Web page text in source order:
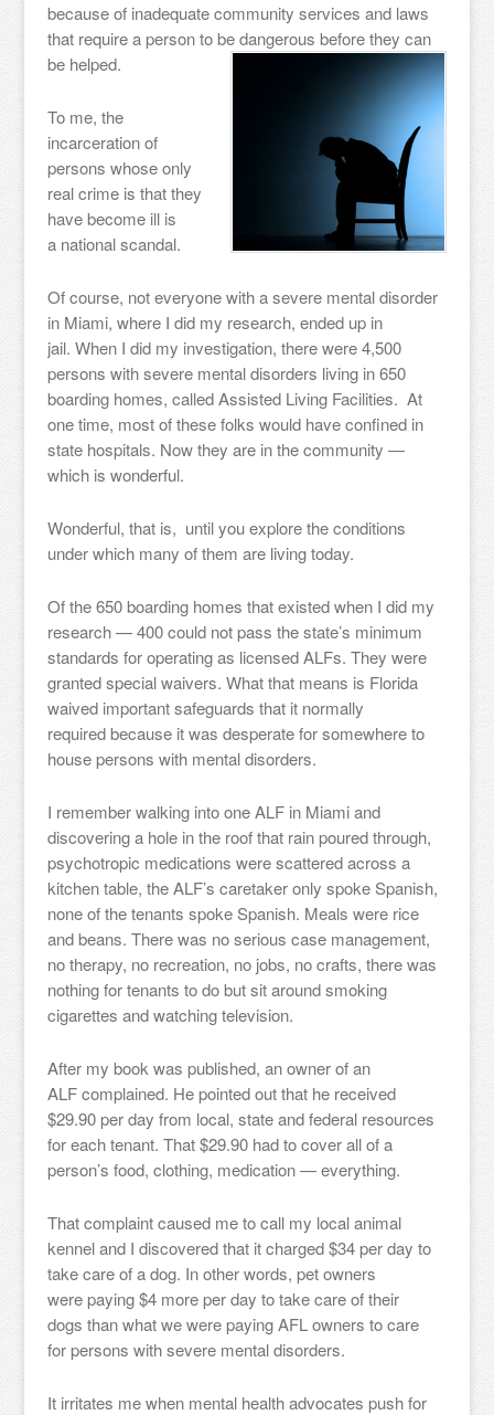
because of inadequate community services and laws
that require a person to be dangerous before they can
be helped.
To me, the
incarceration of
persons whose only
real crime is that they
have become ill is
a national scandal.
Of course, not everyone with a severe mental disorder
in Miami, where I did my research, ended up in
jail. When I did my investigation, there were 4,500
persons with severe mental disorders living in 650
boarding homes, called Assisted Living Facilities. At
one time, most of these folks would have confined in
state hospitals. Now they are in the community —
which is wonderful.
Wonderful, that is, until you explore the conditions
under which many of them are living today.
Of the 650 boarding homes that existed when I did my
research — 400 could not pass the state’s minimum
standards for operating as licensed ALFs. They were
granted special waivers. What that means is Florida
waived important safeguards that it normally
required because it was desperate for somewhere to
house persons with mental disorders.
I remember walking into one ALF in Miami and
discovering a hole in the roof that rain poured through,
psychotropic medications were scattered across a
kitchen table, the ALF’s caretaker only spoke Spanish,
none of the tenants spoke Spanish. Meals were rice
and beans. There was no serious case management,
no therapy, no recreation, no jobs, no crafts, there was
nothing for tenants to do but sit around smoking
cigarettes and watching television.
After my book was published, an owner of an
ALF complained. He pointed out that he received
$29.90 per day from local, state and federal resources
for each tenant. That $29.90 had to cover all of a
person’s food, clothing, medication — everything.
That complaint caused me to call my local animal
kennel and I discovered that it charged $34 per day to
take care of a dog. In other words, pet owners
were paying $4 more per day to take care of their
dogs than what we were paying AFL owners to care
for persons with severe mental disorders.
It irritates me when mental health advocates push for